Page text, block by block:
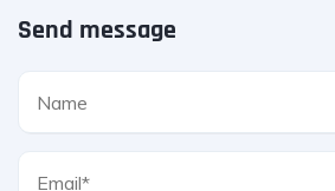
Send message